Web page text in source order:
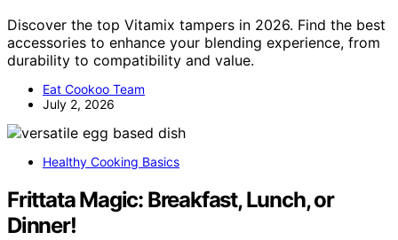
Discover the top Vitamix tampers in 2026. Find the best
accessories to enhance your blending experience, from
durability to compatibility and value.
Eat Cookoo Team
July 2, 2026
Healthy Cooking Basics
Frittata Magic: Breakfast, Lunch, or
Dinner!